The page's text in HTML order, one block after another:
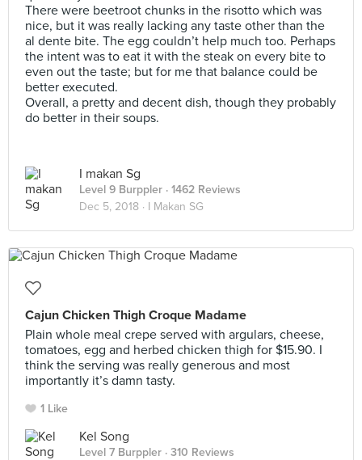
There were beetroot chunks in the risotto which was
nice, but it was really lacking any taste other than the
al dente bite. The egg couldn’t help much too. Perhaps
the intent was to eat it with the steak on every bite to
even out the taste; but for me that balance could be
better executed.
Overall, a pretty and decent dish, though they probably
do better in their soups.
I makan Sg
Level 9 Burppler · 1462 Reviews
Dec 5, 2018 · I Makan SG
Cajun Chicken Thigh Croque Madame
Plain whole meal crepe served with argulars, cheese,
tomatoes, egg and herbed chicken thigh for $15.90. I
think the serving was really generous and most
importantly it’s damn tasty.
1 Like
Kel Song
Level 7 Burppler · 310 Reviews